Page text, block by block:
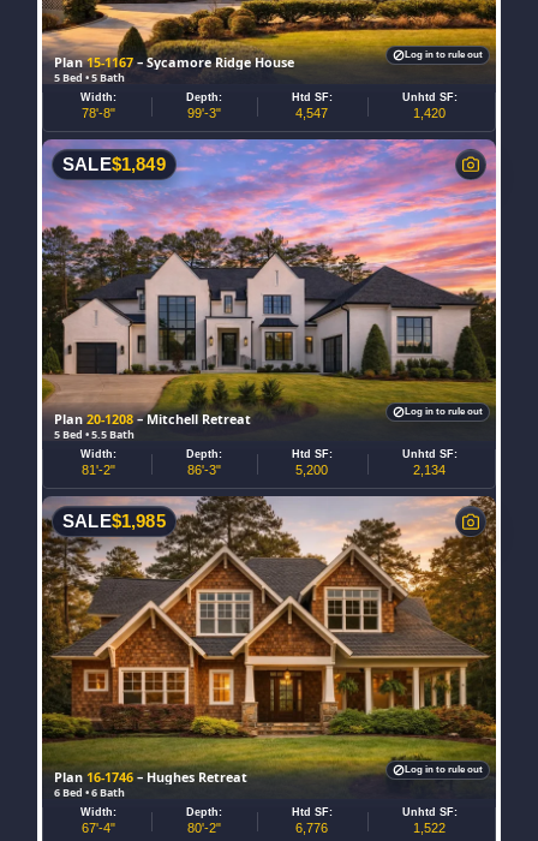
Plan15-1167– Sycamore Ridge House
5 Bed • 5 Bath
Width:
78'-8"
Depth:
99'-3"
Htd SF:
4,547
Unhtd SF:
1,420
Log in to rule out
Plan20-1208– Mitchell Retreat
5 Bed • 5.5 Bath
SALE$1,849
Width:
81'-2"
Depth:
86'-3"
Htd SF:
5,200
Unhtd SF:
2,134
Log in to rule out
Plan16-1746 – Hughes Retreat
6 Bed • 6 Bath
SALE$1,985
Width:
67'-4"
Depth:
80'-2"
Htd SF:
6,776
Unhtd SF:
1,522
Log in to rule out